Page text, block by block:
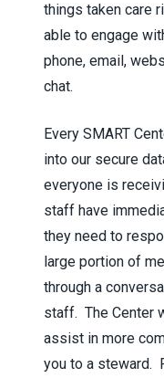
things taken care
able to engage
phone, email,
chat.
Every SMART
into our secure
everyone is
staff have
they need to
large portion of
through a
staff. The Center
assist in more
you to a steward.